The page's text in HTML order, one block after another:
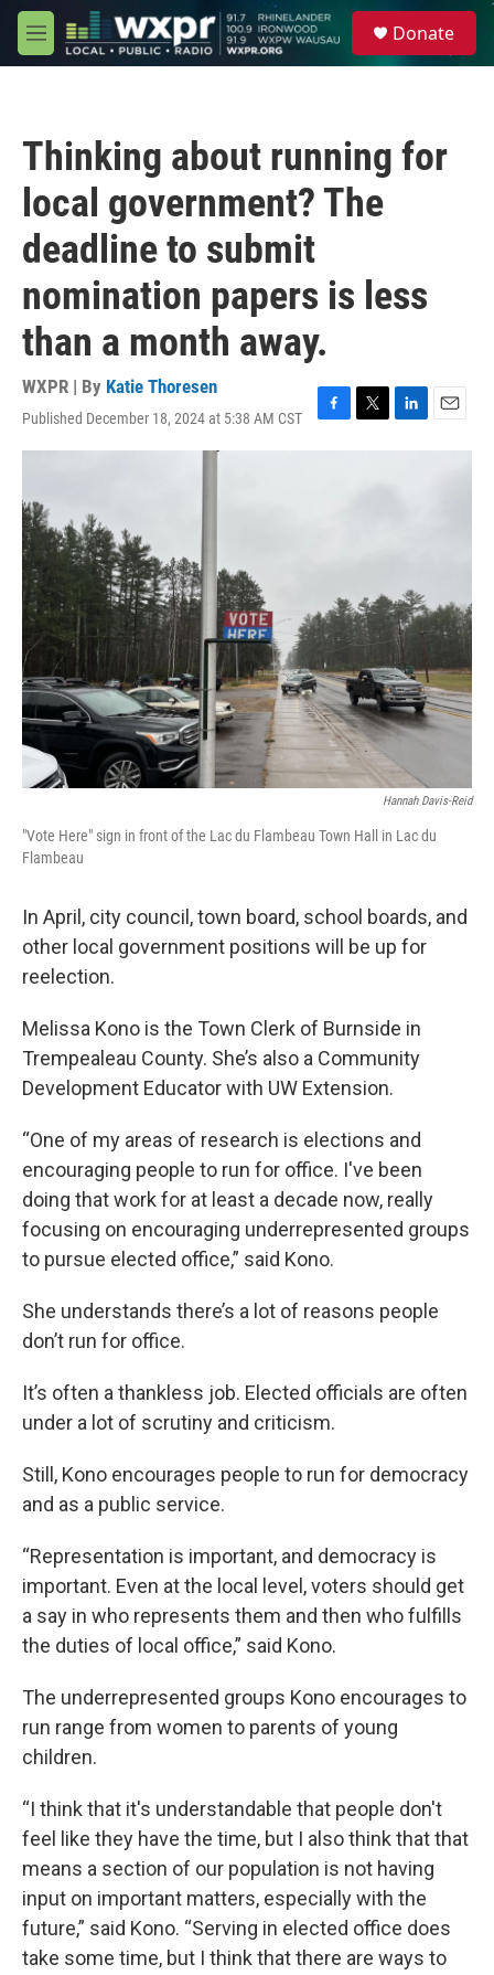
Skip to main content
M
e
Donate
Thinking about running for
local government? The
deadline to submit
nomination papers is less
than a month away.
WXPR | By Katie Thoresen
Published December 18, 2024 at 5:38 AM CST
F
a
T
w
L
i
E
m
Hannah Davis-Reid
"Vote Here" sign in front of the Lac du Flambeau Town Hall in Lac du
Flambeau
In April, city council, town board, school boards, and
other local government positions will be up for
reelection.
Melissa Kono is the Town Clerk of Burnside in
Trempealeau County. She’s also a Community
Development Educator with UW Extension.
“One of my areas of research is elections and
encouraging people to run for office. I've been
doing that work for at least a decade now, really
focusing on encouraging underrepresented groups
to pursue elected office,” said Kono.
She understands there’s a lot of reasons people
don’t run for office.
It’s often a thankless job. Elected officials are often
under a lot of scrutiny and criticism.
Still, Kono encourages people to run for democracy
and as a public service.
“Representation is important, and democracy is
important. Even at the local level, voters should get
a say in who represents them and then who fulfills
the duties of local office,” said Kono.
The underrepresented groups Kono encourages to
run range from women to parents of young
children.
“I think that it's understandable that people don't
feel like they have the time, but I also think that that
means a section of our population is not having
input on important matters, especially with the
future,” said Kono. “Serving in elected office does
take some time, but I think that there are ways to